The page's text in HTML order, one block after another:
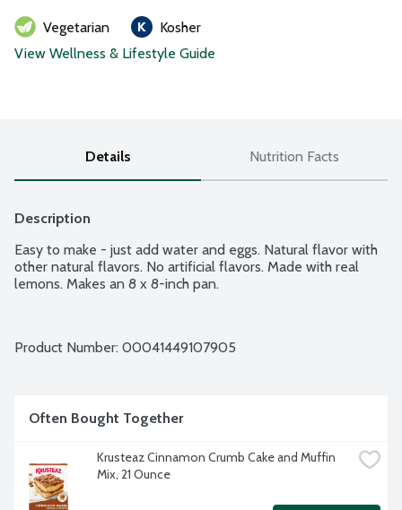
Vegetarian
Kosher
View Wellness & Lifestyle Guide
Details Nutrition Facts
Description
Easy to make - just add water and eggs. Natural flavor with
other natural flavors. No artificial flavors. Made with real
lemons. Makes an 8 x 8-inch pan.
Product Number: 00041449107905
Often Bought Together
Krusteaz Cinnamon Crumb Cake and Muffin
Mix, 21 Ounce